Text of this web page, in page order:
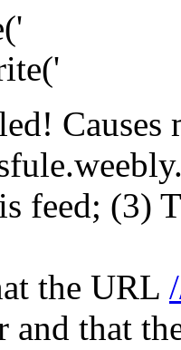
feed; (3)
the URL
that